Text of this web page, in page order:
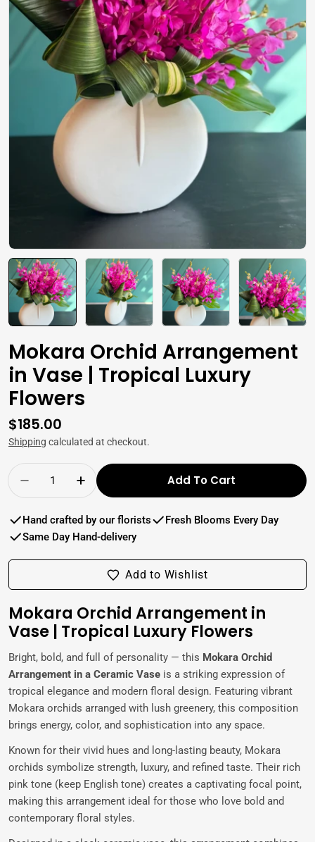
Open media 0 in modal
Mokara Orchid Arrangement
in Vase | Tropical Luxury
Flowers
Regular
price
$185.00
Shipping calculated at checkout.
Decrease Quantity For Mokara Orchid
Increase Quantity For Mokara
Add To Cart
Hand crafted by our florists
Fresh Blooms Every Day
Same Day Hand-delivery
Add to Wishlist
Mokara Orchid Arrangement in
Vase | Tropical Luxury Flowers
Bright, bold, and full of personality — this Mokara Orchid
Arrangement in a Ceramic Vase is a striking expression of
tropical elegance and modern floral design. Featuring vibrant
Mokara orchids arranged with lush greenery, this composition
brings energy, color, and sophistication into any space.
Known for their vivid hues and long-lasting beauty, Mokara
orchids symbolize strength, luxury, and refined taste. Their rich
pink tone (keep English tone) creates a captivating focal point,
making this arrangement ideal for those who love bold and
contemporary floral styles.